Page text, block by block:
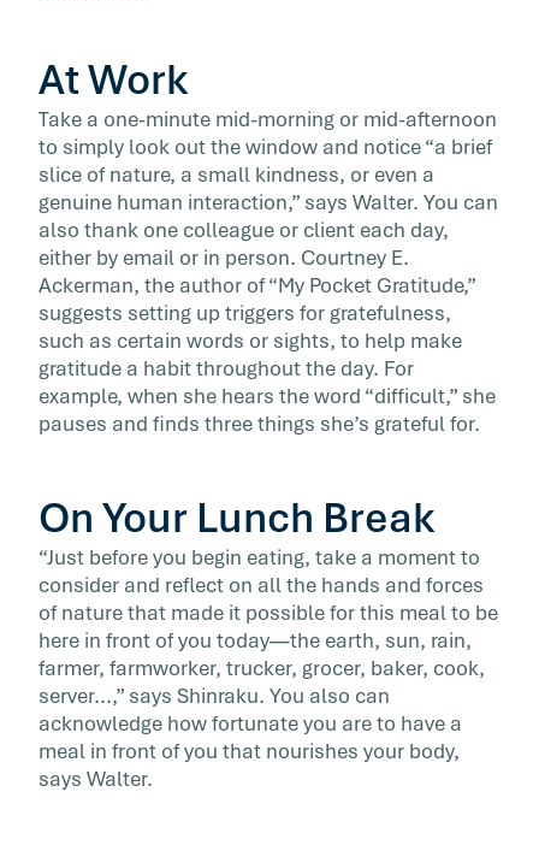
At Work
Take a one-minute mid-morning or mid-afternoon
to simply look out the window and notice “a brief
slice of nature, a small kindness, or even a
genuine human interaction,” says Walter. You can
also thank one colleague or client each day,
either by email or in person. Courtney E.
Ackerman, the author of “My Pocket Gratitude,”
suggests setting up triggers for gratefulness,
such as certain words or sights, to help make
gratitude a habit throughout the day. For
example, when she hears the word “difficult,” she
pauses and finds three things she’s grateful for.
On Your Lunch Break
“Just before you begin eating, take a moment to
consider and reflect on all the hands and forces
of nature that made it possible for this meal to be
here in front of you today—the earth, sun, rain,
farmer, farmworker, trucker, grocer, baker, cook,
server...,” says Shinraku. You also can
acknowledge how fortunate you are to have a
meal in front of you that nourishes your body,
says Walter.